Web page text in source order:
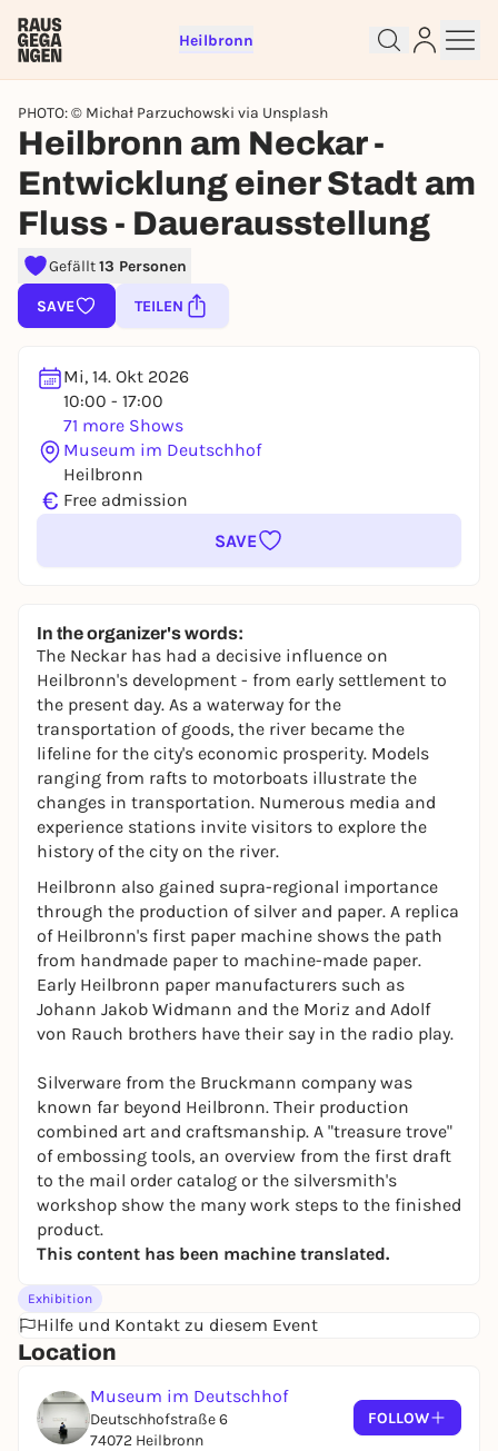
Heilbronn
PHOTO: © Michał Parzuchowski via Unsplash
Heilbronn am Neckar -
Entwicklung einer Stadt am
Fluss - Dauerausstellung
Gefällt13 Personen
SAVE TEILEN
Mi, 14. Okt 2026
10:00 - 17:00
71 more Shows
Museum im Deutschhof
Heilbronn
€ Free admission
SAVE
In the organizer's words:
The Neckar has had a decisive influence on
Heilbronn's development - from early settlement to
the present day. As a waterway for the
transportation of goods, the river became the
lifeline for the city's economic prosperity. Models
ranging from rafts to motorboats illustrate the
changes in transportation. Numerous media and
experience stations invite visitors to explore the
history of the city on the river.
Heilbronn also gained supra-regional importance
through the production of silver and paper. A replica
of Heilbronn's first paper machine shows the path
from handmade paper to machine-made paper.
Early Heilbronn paper manufacturers such as
Johann Jakob Widmann and the Moriz and Adolf
von Rauch brothers have their say in the radio play.
Silverware from the Bruckmann company was
known far beyond Heilbronn. Their production
combined art and craftsmanship. A "treasure trove"
of embossing tools, an overview from the first draft
to the mail order catalog or the silversmith's
workshop show the many work steps to the finished
product.
This content has been machine translated.
Exhibition
Hilfe und Kontakt zu diesem Event
Location
Museum im Deutschhof
Deutschhofstraße 6
74072 Heilbronn
FOLLOW
Sign up for free and get started
To like events, follow pages, or participate in
lotteries, you need a free Rausgegangen account.